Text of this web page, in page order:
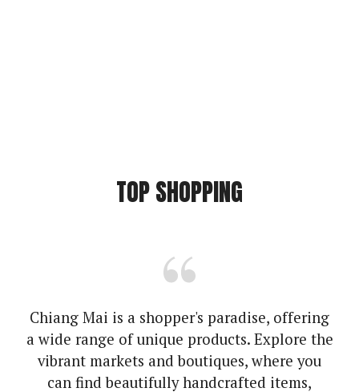
TOP SHOPPING
Chiang Mai is a shopper's paradise, offering
a wide range of unique products. Explore the
vibrant markets and boutiques, where you
can find beautifully handcrafted items,